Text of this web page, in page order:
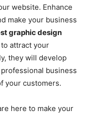
website. Enhance
make your business
graphic design
attract your
they will develop
business
your customers.
here to make your